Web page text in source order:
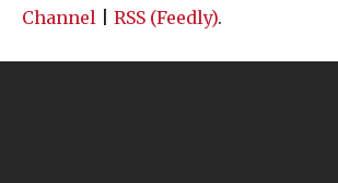
Channel
RSS (Feedly).